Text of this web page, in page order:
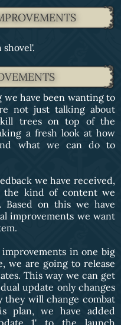
have been wanting to
not just talking about
trees on top of the
a fresh look at how
what we can do to
we have received,
the kind of content we
on this we have
improvements we want
in one big
we are going to release
This way we can get
update only changes
they will change combat
plan, we have added
1' to the launch